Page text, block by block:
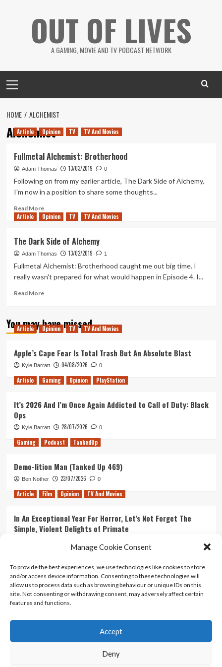
Manage Cookie Consent
To provide the best experiences, we use technologies like cookies to store
and/or access device information. Consenting to these technologies will
allow us to process data such as browsing behaviour or unique IDs on this
site. Not consenting or withdrawing consent, may adversely affect certain
features and functions.
Accept
Deny
OUT OF LIVES
A GAMING, MOVIE AND TV PODCAST NETWORK
Menu
HOME ALCHEMIST
Alchemist
Article Opinion TV TV And Movies
Fullmetal Alchemist: Brotherhood
Adam Thomas 13/03/2019 0
Following on from my earlier article, The Dark Side of Alchemy,
I'm now in a position to share some thoughts...
Read MoreRead
more
Alchemist:
Brotherhood
Article Opinion TV TV And Movies
The Dark Side of Alchemy
Adam Thomas 13/02/2019 1
Fullmetal Alchemist: Brotherhood caught me out big time. I
really wasn't prepared for what would happen in Episode 4. I...
Read MoreRead
The
Dark
Alchemy
You may have missed
Article Opinion TV TV And Movies
Apple’s Cape Fear Is Total Trash But An Absolute Blast
Kyle Barratt 04/08/2026 0
Article Gaming Opinion PlayStation
It’s 2026 And I’m Once Again Addicted to Call of Duty: Black
Ops
Kyle Barratt 28/07/2026 0
Gaming Podcast TankedUp
Demo-lition Man (Tanked Up 469)
Ben Nother 23/07/2026 0
Article Film Opinion TV And Movies
In An Exceptional Year For Horror, Let’s Not Forget The
Simple, Violent Delights of Primate
Ranking Every ‘The Omen’ Movie
Kyle Barratt 14/07/2026 0
Contact Us
Terms And Conditions